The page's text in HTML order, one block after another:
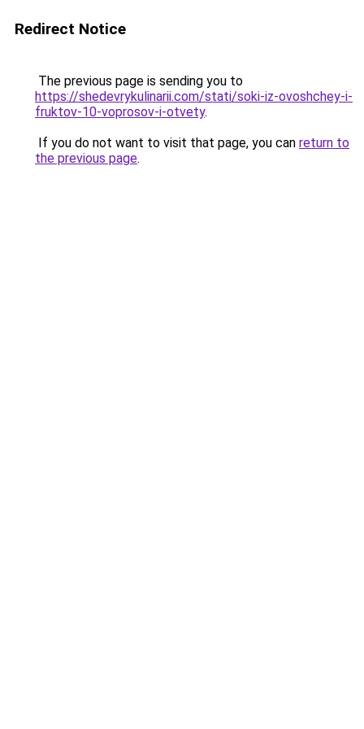
Redirect Notice
The previous page is sending you to
https://shedevrykulinarii.com/stati/soki-iz-ovoshchey-i-
fruktov-10-voprosov-i-otvety.
If you do not want to visit that page, you can return to
the previous page.